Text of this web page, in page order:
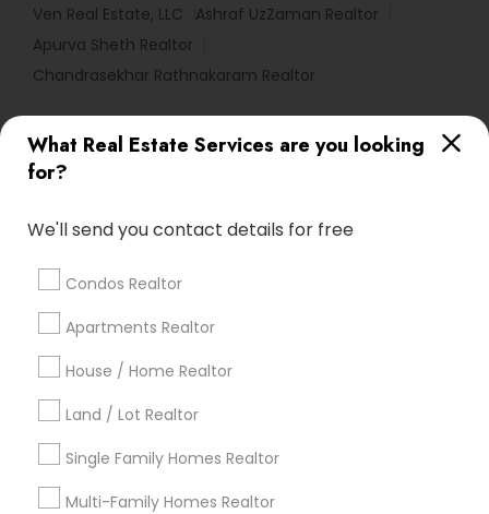
What Real Estate Services are you looking
for?
We'll send you contact details for free
Condos Realtor
Apartments Realtor
House / Home Realtor
Land / Lot Realtor
Single Family Homes Realtor
Multi-Family Homes Realtor
Ven Real Estate, LLC
Ashraf UzZaman Realtor
Apurva Sheth Realtor
Chandrasekhar Rathnakaram Realtor
Find Local Real Estate Agents in
Popular Metros
Atlanta Metro Area
Austin Metro Area
calgary metro area
Cincinnati Metro Area
Detroit Metro Area
Indianapolis Metro Area Inland Empire Area
Kansas City Metro Area
Useful Links